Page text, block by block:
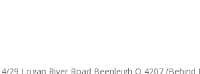
29 Logan River Road Beenleigh Q 4207 (Behind